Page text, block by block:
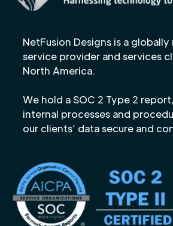
NetFusion Designs is a
service provider and services
North America.
We hold a SOC 2 Type 2
internal processes and
our clients’ data secure and